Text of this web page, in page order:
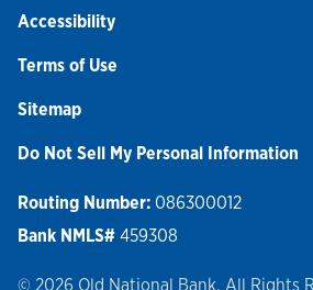
Accessibility
Terms of Use
Sitemap
Do Not Sell My Personal Information
Routing Number: 086300012
Bank NMLS# 459308
© 2026 Old National Bank. All Rights